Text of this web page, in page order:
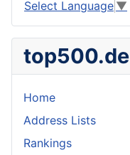
Select Language ▼
top500.de
Home
Address Lists
Rankings